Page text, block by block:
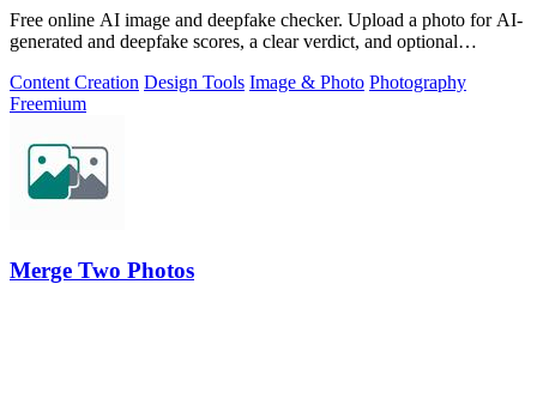
Free online AI image and deepfake checker. Upload a photo for AI-
generated and deepfake scores, a clear verdict, and optional
Content Creation Design Tools Image & Photo Photography
Freemium
Merge Two Photos